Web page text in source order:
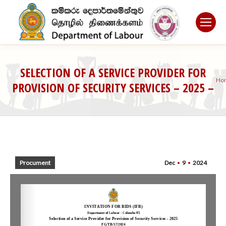
SELECTION OF A SERVICE PROVIDER FOR
PROVISION OF SECURITY SERVICES – 2025 –
DEPARTMENT OF LABOUR
Dec 9 2024
Procument